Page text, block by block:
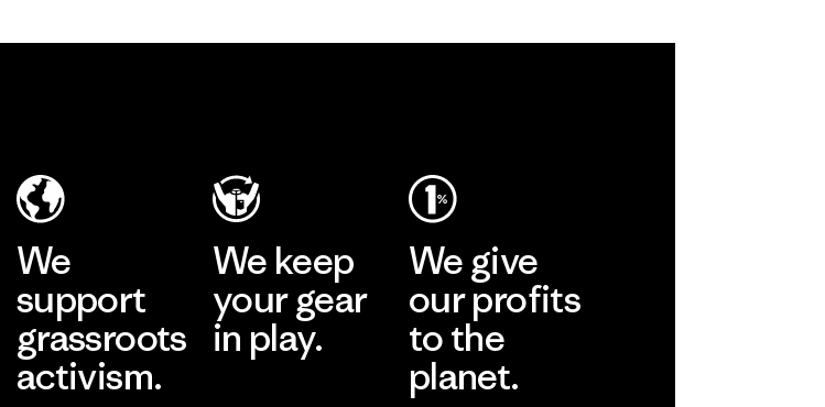
We
support
grassroots
activism.
We keep
your gear
in play.
We give
our profits
to the
planet.